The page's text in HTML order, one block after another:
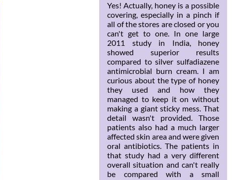
Yes! Actually, honey is a possible
covering, especially in a pinch if
all of the stores are closed or you
can't get to one. In one large
2011 study in India, honey
showed superior results
compared to silver sulfadiazene
antimicrobial burn cream. I am
curious about the type of honey
they used and how they
managed to keep it on without
making a giant sticky mess. That
detail wasn't provided. Those
patients also had a much larger
affected skin area and were given
oral antibiotics. The patients in
that study had a very different
overall situation and can't really
be compared with a small